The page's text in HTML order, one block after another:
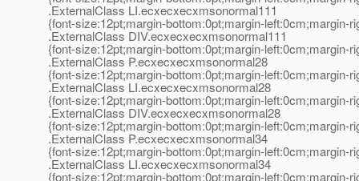
.ExternalClass LI.ecxecxecxmsonormal111
{font-size:12pt;margin-bottom:0pt;margin-left:0cm;margin-
.ExternalClass DIV.ecxecxecxmsonormal111
{font-size:12pt;margin-bottom:0pt;margin-left:0cm;margin-
.ExternalClass P.ecxecxecxmsonormal28
{font-size:12pt;margin-bottom:0pt;margin-left:0cm;margin-
.ExternalClass LI.ecxecxecxmsonormal28
{font-size:12pt;margin-bottom:0pt;margin-left:0cm;margin-
.ExternalClass DIV.ecxecxecxmsonormal28
{font-size:12pt;margin-bottom:0pt;margin-left:0cm;margin-
.ExternalClass P.ecxecxecxmsonormal34
{font-size:12pt;margin-bottom:0pt;margin-left:0cm;margin-
.ExternalClass LI.ecxecxecxmsonormal34
{font-size:12pt;margin-bottom:0pt;margin-left:0cm;margin-